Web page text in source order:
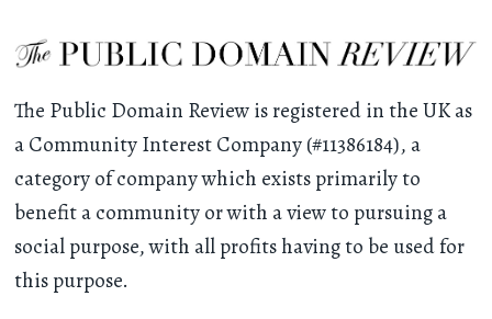
The Public Domain Review is registered in the UK as
a Community Interest Company (#11386184), a
category of company which exists primarily to
benefit a community or with a view to pursuing a
social purpose, with all profits having to be used for
this purpose.